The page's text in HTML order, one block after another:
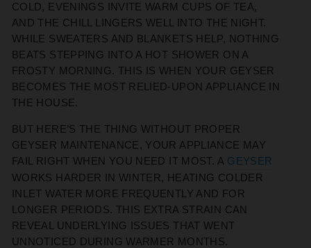
COLD, EVENINGS INVITE WARM CUPS OF TEA,
AND THE CHILL LINGERS WELL INTO THE NIGHT.
WHILE SWEATERS AND BLANKETS HELP, NOTHING
BEATS STEPPING INTO A HOT SHOWER ON A
FROSTY MORNING. THIS IS WHEN YOUR GEYSER
BECOMES THE MOST RELIED-UPON APPLIANCE IN
THE HOUSE.
BUT HERE’S THE THING WITHOUT PROPER
GEYSER MAINTENANCE, YOUR APPLIANCE MAY
FAIL RIGHT WHEN YOU NEED IT MOST. A GEYSER
WORKS HARDER IN WINTER, HEATING COLDER
INLET WATER MORE FREQUENTLY AND FOR
LONGER PERIODS. THIS EXTRA STRAIN CAN
REVEAL UNDERLYING ISSUES THAT WENT
UNNOTICED DURING WARMER MONTHS.